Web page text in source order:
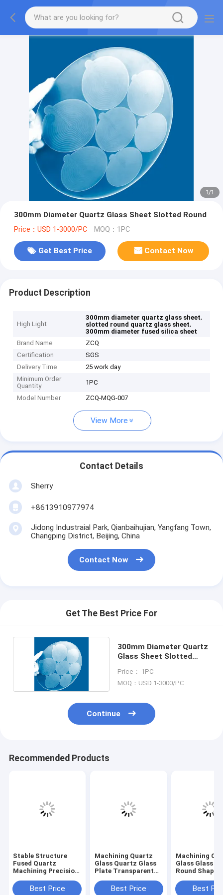
1/1
300mm Diameter Quartz Glass Sheet Slotted Round
Price：USD 1-3000/PC MOQ：1PC
Get Best Price Contact Now
Product Description
High Light
300mm diameter quartz glass sheet,
slotted round quartz glass sheet,
300mm diameter fused silica sheet
Brand Name
ZCQ
Certification
SGS
Delivery Time
25 work day
Minimum Order
Quantity
1PC
Model Number ZCQ-MQG-007
View More
Contact Details
Sherry
+8613910977974
Jidong Industraial Park, Qianbaihujian, Yangfang Town,
Changping District, Beijing, China
Contact Now
Get The Best Price For
300mm Diameter Quartz
Glass Sheet Slotted
Price： 1PC
MOQ：USD 1-3000/PC
Continue
Recommended Products
Stable Structure
Fused Quartz
Machining Precision
Component
18×13×21mm
Best Price
Machining Quartz
Glass Quartz Glass
Plate Transparent
Best Price
Machining
Glass Glass
Round Shape
Best